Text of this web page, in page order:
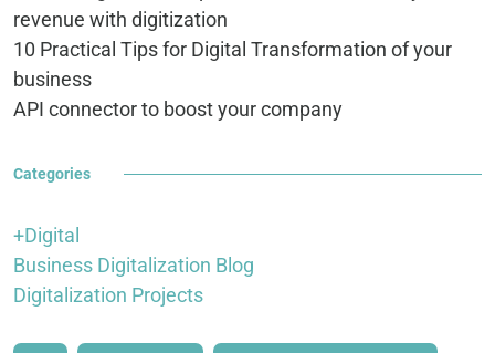
revenue with digitization
10 Practical Tips for Digital Transformation of your
business
API connector to boost your company
Categories
+Digital
Business Digitalization Blog
Digitalization Projects